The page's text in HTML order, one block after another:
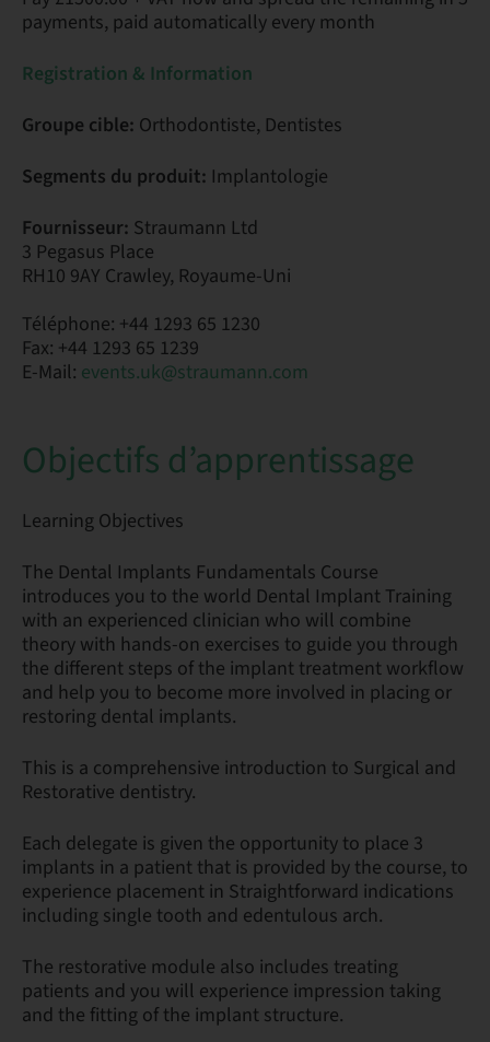
payments, paid automatically every month
Registration & Information
Groupe cible: Orthodontiste, Dentistes
Segments du produit: Implantologie
Fournisseur: Straumann Ltd
3 Pegasus Place
RH10 9AY Crawley, Royaume-Uni
Téléphone: +44 1293 65 1230
Fax: +44 1293 65 1239
E-Mail: events.uk@straumann.com
Objectifs d’apprentissage
Learning Objectives
The Dental Implants Fundamentals Course
introduces you to the world Dental Implant Training
with an experienced clinician who will combine
theory with hands-on exercises to guide you through
the different steps of the implant treatment workflow
and help you to become more involved in placing or
restoring dental implants.
This is a comprehensive introduction to Surgical and
Restorative dentistry.
Each delegate is given the opportunity to place 3
implants in a patient that is provided by the course, to
experience placement in Straightforward indications
including single tooth and edentulous arch.
The restorative module also includes treating
patients and you will experience impression taking
and the fitting of the implant structure.